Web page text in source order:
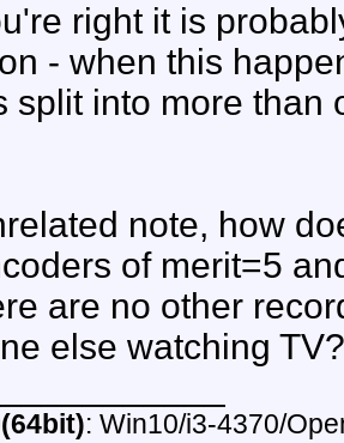
right it is
- when this
split into more than
note, how
of merit=5
are no other
else watching
: Win10/i3-4370/